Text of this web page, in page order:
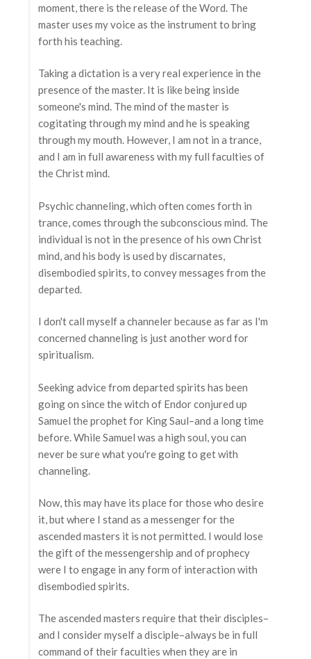
moment, there is the release of the Word. The
master uses my voice as the instrument to bring
forth his teaching.
Taking a dictation is a very real experience in the
presence of the master. It is like being inside
someone's mind. The mind of the master is
cogitating through my mind and he is speaking
through my mouth. However, I am not in a trance,
and I am in full awareness with my full faculties of
the Christ mind.
Psychic channeling, which often comes forth in
trance, comes through the subconscious mind. The
individual is not in the presence of his own Christ
mind, and his body is used by discarnates,
disembodied spirits, to convey messages from the
departed.
I don't call myself a channeler because as far as I'm
concerned channeling is just another word for
spiritualism.
Seeking advice from departed spirits has been
going on since the witch of Endor conjured up
Samuel the prophet for King Saul–and a long time
before. While Samuel was a high soul, you can
never be sure what you're going to get with
channeling.
Now, this may have its place for those who desire
it, but where I stand as a messenger for the
ascended masters it is not permitted. I would lose
the gift of the messengership and of prophecy
were I to engage in any form of interaction with
disembodied spirits.
The ascended masters require that their disciples–
and I consider myself a disciple–always be in full
command of their faculties when they are in